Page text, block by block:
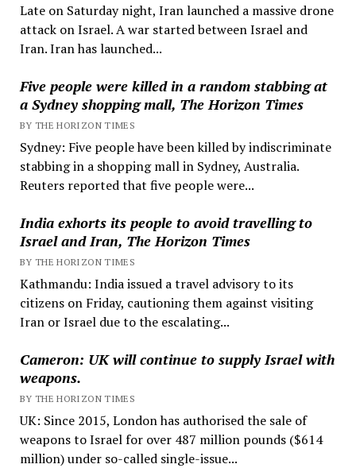
Late on Saturday night, Iran launched a massive drone
attack on Israel. A war started between Israel and
Iran. Iran has launched...
Five people were killed in a random stabbing at
a Sydney shopping mall, The Horizon Times
BY THE HORIZON TIMES
Sydney: Five people have been killed by indiscriminate
stabbing in a shopping mall in Sydney, Australia.
Reuters reported that five people were...
India exhorts its people to avoid travelling to
Israel and Iran, The Horizon Times
BY THE HORIZON TIMES
Kathmandu: India issued a travel advisory to its
citizens on Friday, cautioning them against visiting
Iran or Israel due to the escalating...
Cameron: UK will continue to supply Israel with
weapons.
BY THE HORIZON TIMES
UK: Since 2015, London has authorised the sale of
weapons to Israel for over 487 million pounds ($614
million) under so-called single-issue...